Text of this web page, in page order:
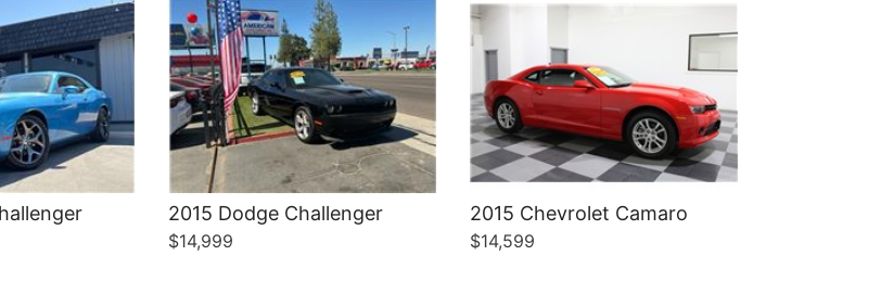
2015 Dodge Challenger
$14,999
2015 Chevrolet Camaro
$14,599